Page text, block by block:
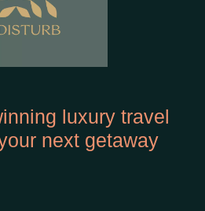
luxury travel
next getaway